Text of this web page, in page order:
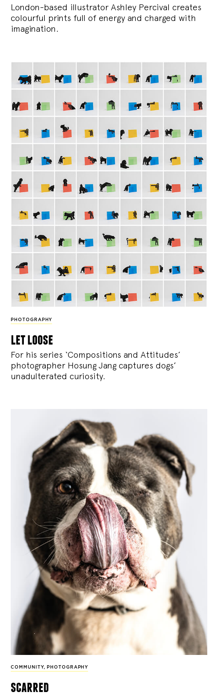
London-based illustrator Ashley Percival creates
colourful prints full of energy and charged with
imagination.
PHOTOGRAPHY
let loose
For his series ‘Compositions and Attitudes’
photographer Hosung Jang captures dogs’
unadulterated curiosity.
COMMUNITY, PHOTOGRAPHY
scarred